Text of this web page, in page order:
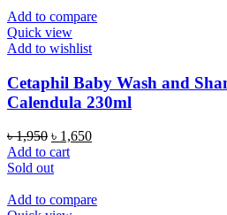
Add to compare
Quick view
Add to wishlist
Cetaphil Baby Wash and
Calendula 230ml
৳1,950 Original
price
was:
৳ 1,650Current
Add to cart
Sold out
Add to compare